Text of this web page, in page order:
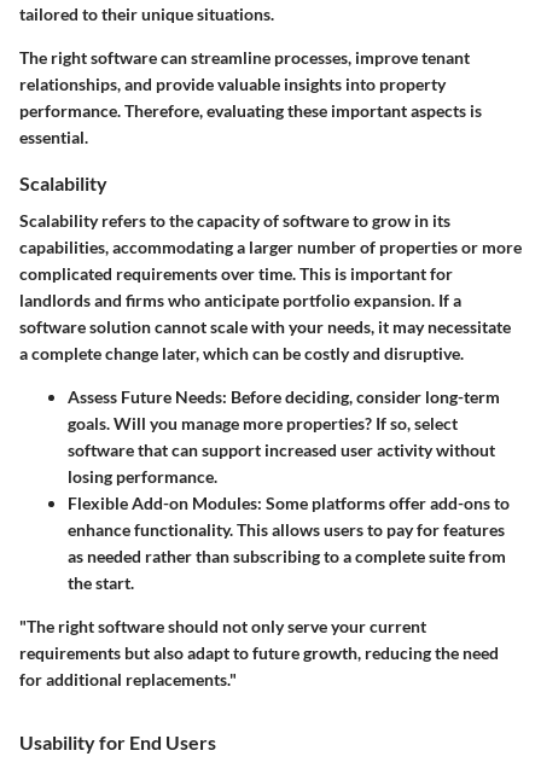
tailored to their unique situations.
The right software can streamline processes, improve tenant
relationships, and provide valuable insights into property
performance. Therefore, evaluating these important aspects is
essential.
Scalability
Scalability refers to the capacity of software to grow in its
capabilities, accommodating a larger number of properties or more
complicated requirements over time. This is important for
landlords and firms who anticipate portfolio expansion. If a
software solution cannot scale with your needs, it may necessitate
a complete change later, which can be costly and disruptive.
Assess Future Needs: Before deciding, consider long-term
goals. Will you manage more properties? If so, select
software that can support increased user activity without
losing performance.
Flexible Add-on Modules: Some platforms offer add-ons to
enhance functionality. This allows users to pay for features
as needed rather than subscribing to a complete suite from
the start.
"The right software should not only serve your current
requirements but also adapt to future growth, reducing the need
for additional replacements."
Usability for End Users